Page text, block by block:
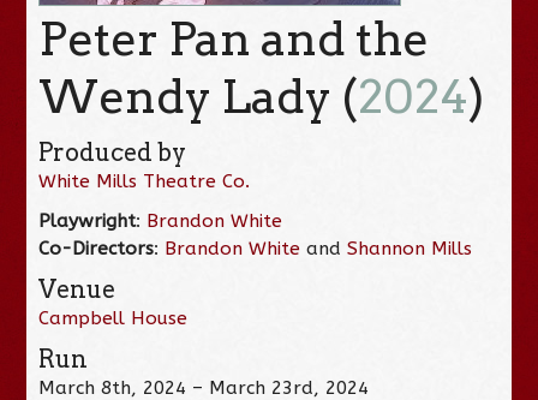
Peter Pan and the
Wendy Lady (2024)
Produced by
White Mills Theatre Co.
Playwright: Brandon White
Co-Directors: Brandon White andShannon Mills
Venue
Campbell House
Run
March 8th, 2024 – March 23rd, 2024